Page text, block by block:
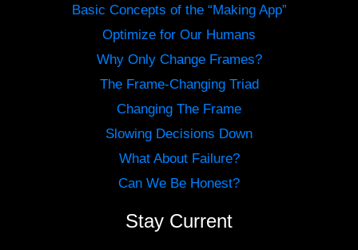
Basic Concepts of the “Making App”
Optimize for Our Humans
Why Only Change Frames?
The Frame-Changing Triad
Changing The Frame
Slowing Decisions Down
What About Failure?
Can We Be Honest?
Stay Current